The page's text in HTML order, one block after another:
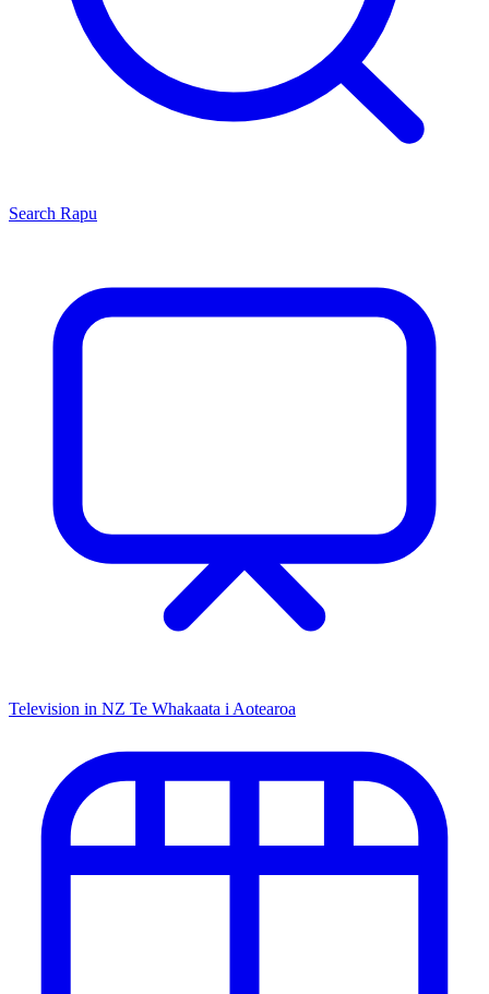
Search Rapu
Television in NZ Te Whakaata i Aotearoa